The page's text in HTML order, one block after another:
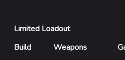
Limited Loadout
Build
Weapons